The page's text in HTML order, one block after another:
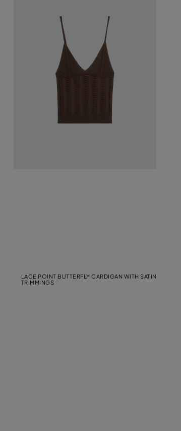
LACE POINT BUTTERFLY CARDIGAN WITH SATIN
TRIMMINGS